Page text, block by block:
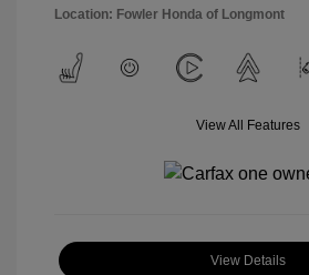
Location: Fowler Honda of Longmont
View All Features
View Details